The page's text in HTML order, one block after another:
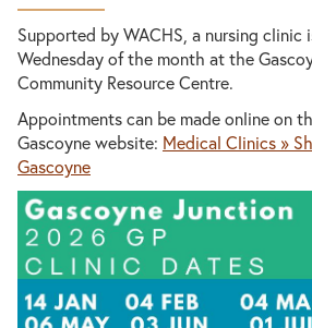
Supported by WACHS, a nursing clinic
Wednesday of the month at the
Community Resource Centre.
Appointments can be made online on
Gascoyne website: Medical Clinics »
Gascoyne